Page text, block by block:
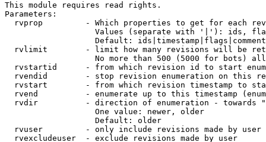
This module requires read rights.
Parameters:
rvprop         - Which properties to get for each
Values (separate with '|'): ids,
Default:
rvlimit        - limit how many revisions will be
No more than 500 (5000 for bots)
rvstartid      - from which revision id to start
rvendid        - stop revision enumeration on this
rvstart        - from which revision timestamp to
rvend          - enumerate up to this timestamp
rvdir          - direction of enumeration - towards
                   One value: newer, older
                   Default: older
  rvuser         - only include revisions made by user
  rvexcludeuser  - exclude revisions made by user